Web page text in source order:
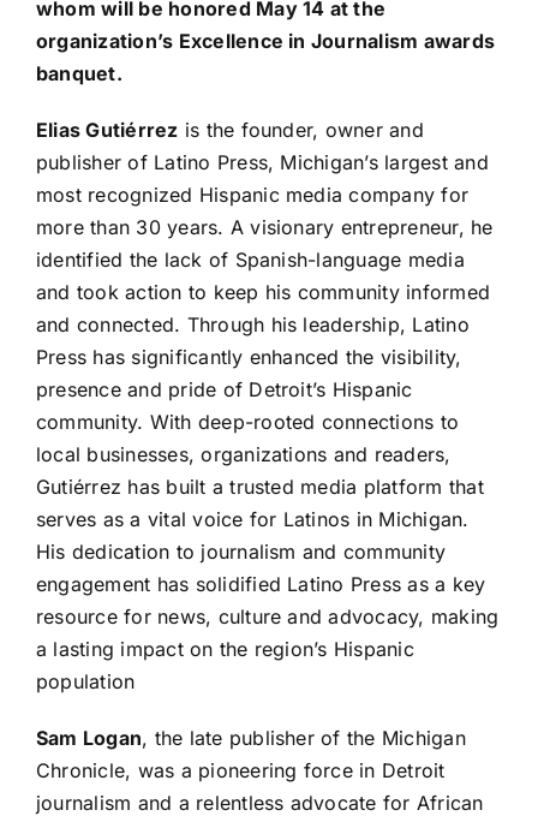
whom will be honored May 14 at the
organization’s Excellence in Journalism awards
banquet.
Elias Gutiérrez is the founder, owner and
publisher of Latino Press, Michigan’s largest and
most recognized Hispanic media company for
more than 30 years. A visionary entrepreneur, he
identified the lack of Spanish-language media
and took action to keep his community informed
and connected. Through his leadership, Latino
Press has significantly enhanced the visibility,
presence and pride of Detroit’s Hispanic
community. With deep-rooted connections to
local businesses, organizations and readers,
Gutiérrez has built a trusted media platform that
serves as a vital voice for Latinos in Michigan.
His dedication to journalism and community
engagement has solidified Latino Press as a key
resource for news, culture and advocacy, making
a lasting impact on the region’s Hispanic
population
Sam Logan, the late publisher of the Michigan
Chronicle, was a pioneering force in Detroit
journalism and a relentless advocate for African